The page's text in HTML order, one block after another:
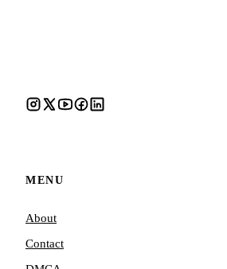
MENU
About
Contact